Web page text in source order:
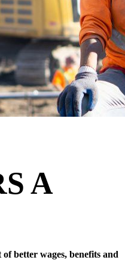
A
better wages, benefits and